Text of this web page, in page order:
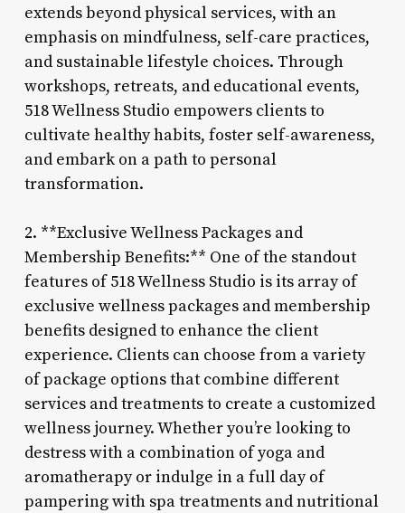
extends beyond physical services, with an
emphasis on mindfulness, self-care practices,
and sustainable lifestyle choices. Through
workshops, retreats, and educational events,
518 Wellness Studio empowers clients to
cultivate healthy habits, foster self-awareness,
and embark on a path to personal
transformation.
2. **Exclusive Wellness Packages and
Membership Benefits:** One of the standout
features of 518 Wellness Studio is its array of
exclusive wellness packages and membership
benefits designed to enhance the client
experience. Clients can choose from a variety
of package options that combine different
services and treatments to create a customized
wellness journey. Whether you’re looking to
destress with a combination of yoga and
aromatherapy or indulge in a full day of
pampering with spa treatments and nutritional